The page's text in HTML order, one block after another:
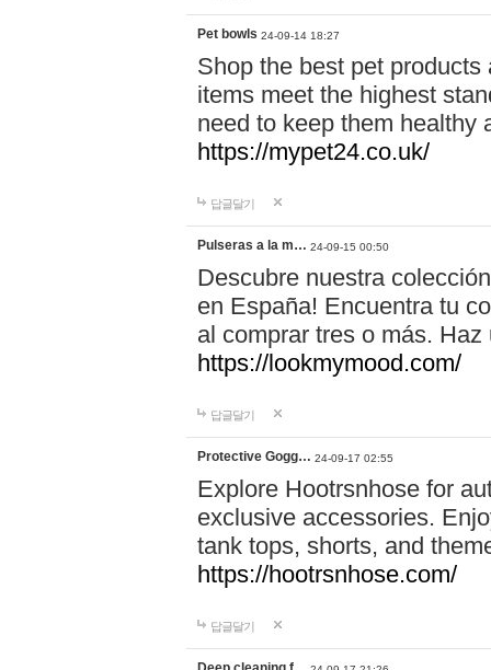
Pet bowls 24-09-14 18:27
Shop the best pet
items meet the highest
need to keep them healthy
https://mypet24.co.uk/
답글달기
Pulseras a la m… 24-09-15 00:50
Descubre nuestra
en España! Encuentra tu
al comprar tres o más.
https://lookmymood.com/
답글달기
Protective Gogg… 24-09-17 02:55
Explore Hootrsnhose for
exclusive accessories.
tank tops, shorts, and
https://hootrsnhose.com/
답글달기